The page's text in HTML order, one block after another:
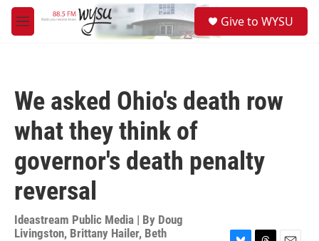
Skip to main content
M
e
Give to WYSU
We asked Ohio's death row
what they think of
governor's death penalty
reversal
Ideastream Public Media | By Doug
Livingston, Brittany Hailer, Beth